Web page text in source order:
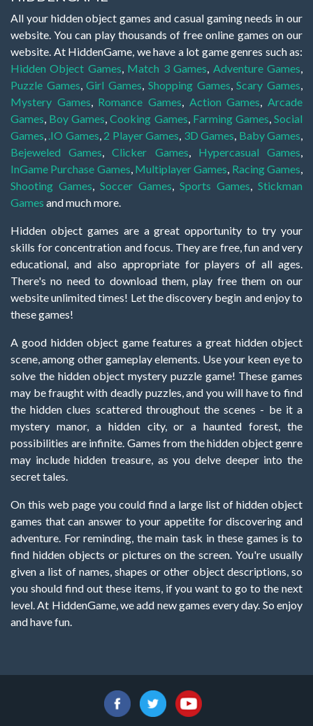
All your hidden object games and casual gaming needs in our
website. You can play thousands of free online games on our
website. At HiddenGame, we have a lot game genres such as:
Hidden Object Games Match 3 Games Adventure Games
Puzzle Games ,Girl Games Shopping Games ,Scary Games
Mystery Games
Romance Games Action Games
Arcade
Games Boy Games ,Cooking Games Farming Games ,Social
Games .IO Games 2 Player Games 3D Games Baby Games
Bejeweled Games ,Clicker Games Hypercasual Games
InGame Purchase Games Multiplayer Games Racing Games
Shooting Games
Soccer Games Sports Games
Stickman
Games and much more.
Hidden object games are a great opportunity to try your
skills for concentration and focus. They are free, fun and very
educational, and also appropriate for players of all ages.
There's no need to download them, play free them on our
website unlimited times! Let the discovery begin and enjoy to
these games!
A good hidden object game features a great hidden object
scene, among other gameplay elements. Use your keen eye to
solve the hidden object mystery puzzle game! These games
may be fraught with deadly puzzles, and you will have to find
the hidden clues scattered throughout the scenes - be it a
mystery manor, a hidden city, or a haunted forest, the
possibilities are infinite. Games from the hidden object genre
may include hidden treasure, as you delve deeper into the
secret tales.
On this web page you could find a large list of hidden object
games that can answer to your appetite for discovering and
adventure. For reminding, the main task in these games is to
find hidden objects or pictures on the screen. You're usually
given a list of names, shapes or other object descriptions, so
you should find out these items, if you want to go to the next
level. At HiddenGame, we add new games every day. So enjoy
and have fun.